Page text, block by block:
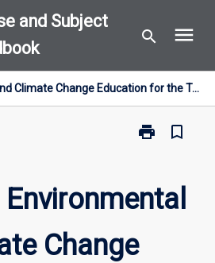
and Subject
search menu
Environmental and Climate Change Education for the Tropics
print
Print
Environmental
and
Education
bookmark_border
Change